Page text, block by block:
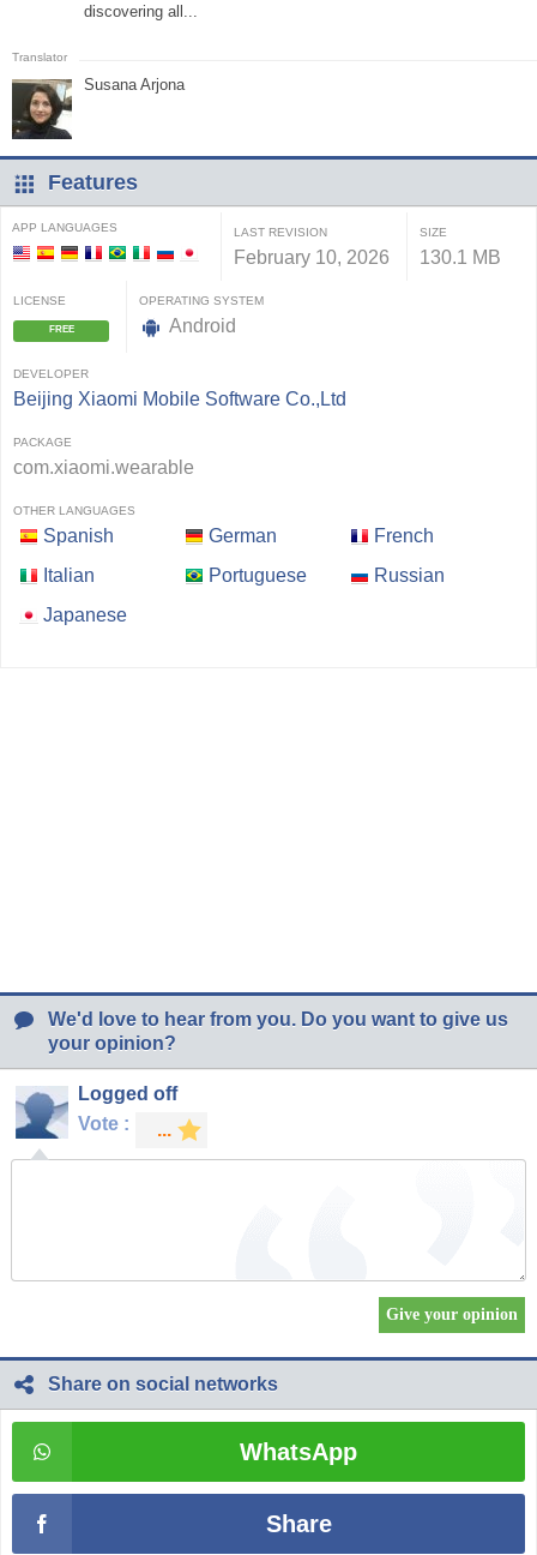
discovering all...
Susana Arjona
Features
APP LANGUAGES LAST REVISION
February 10, 2026
SIZE
130.1 MB
LICENSE
FREE
OPERATING SYSTEM
Android
DEVELOPER
Beijing Xiaomi Mobile Software Co.,Ltd
PACKAGE
com.xiaomi.wearable
OTHER LANGUAGES
Spanish German
French
Italian
Portuguese
Russian
Japanese
We'd love to hear from you. Do you want to give us
your opinion?
Logged off
Vote :
Share on social networks
WhatsApp
Share